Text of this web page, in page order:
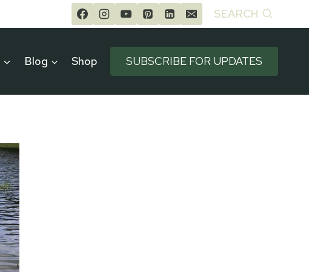
SEARCH
Blog Shop SUBSCRIBE FOR UPDATES